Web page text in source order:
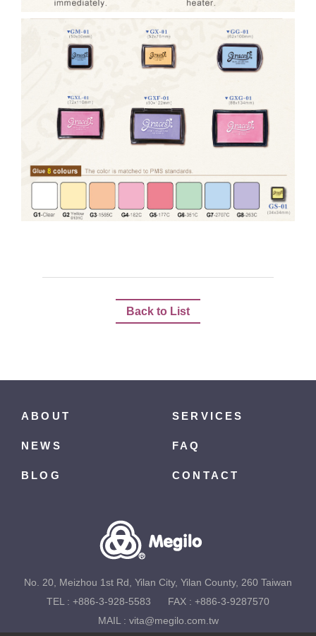
Back to List
ABOUT SERVICES
NEWS FAQ
BLOG CONTACT
No. 20, Meizhou 1st Rd, Yilan City, Yilan County, 260 Taiwan
TEL : +886-3-928-5583
FAX : +886-3-9287570
MAIL : vita@megilo.com.tw